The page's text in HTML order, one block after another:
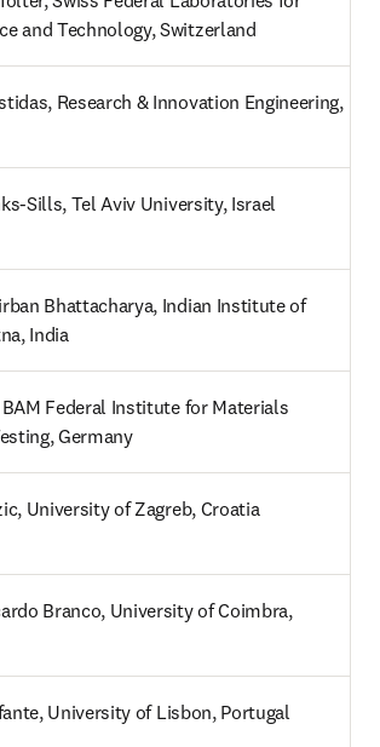
and Technology, Switzerland
Research & Innovation Engineering,
Sills, Tel Aviv University, Israel
Bhattacharya, Indian Institute of
India
Federal Institute for Materials
Germany
University of Zagreb, Croatia
Branco, University of Coimbra,
University of Lisbon, Portugal